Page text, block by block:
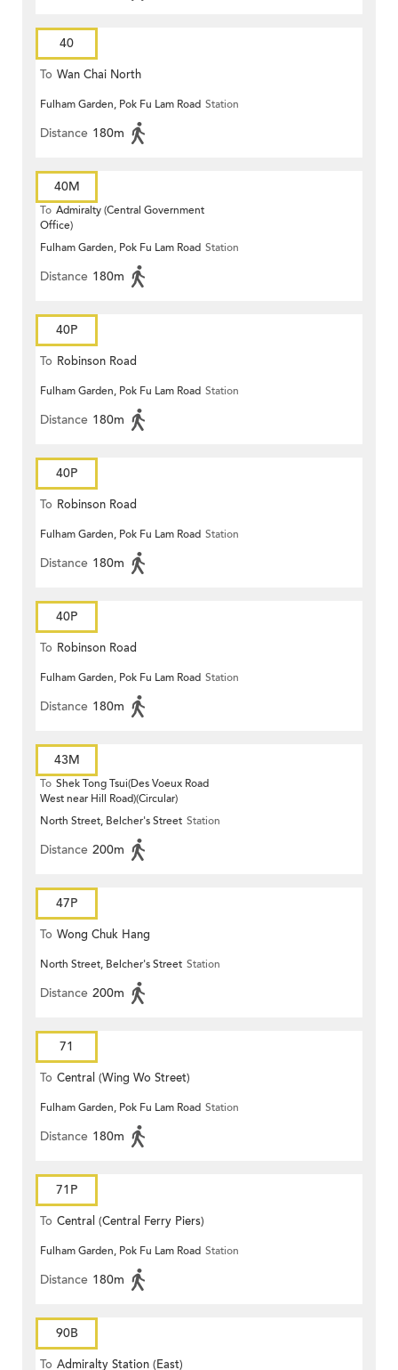
40
To Wan Chai North
Fulham Garden, Pok Fu Lam Road Station
Distance 180m
40M
To Admiralty (Central Government
Office)
Fulham Garden, Pok Fu Lam Road Station
Distance 180m
40P
To Robinson Road
Fulham Garden, Pok Fu Lam Road Station
Distance 180m
40P
To Robinson Road
Fulham Garden, Pok Fu Lam Road Station
Distance 180m
40P
To Robinson Road
Fulham Garden, Pok Fu Lam Road Station
Distance 180m
43M
To Shek Tong Tsui(Des Voeux Road
West near Hill Road)(Circular)
North Street, Belcher's Street Station
Distance 200m
47P
To Wong Chuk Hang
North Street, Belcher's Street Station
Distance 200m
71
To Central (Wing Wo Street)
(Circular)
Fulham Garden, Pok Fu Lam Road Station
Distance 180m
71P
To Central (Central Ferry Piers)
Fulham Garden, Pok Fu Lam Road Station
Distance 180m
90B
To Admiralty Station (East)